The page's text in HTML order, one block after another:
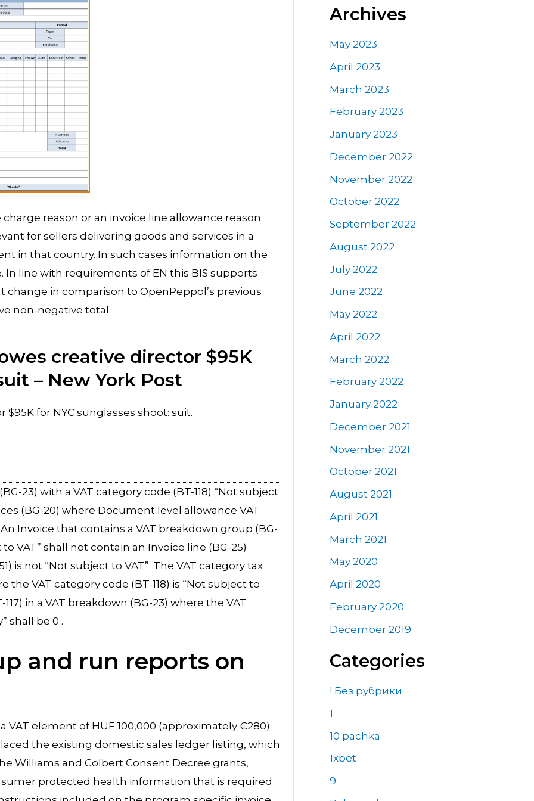
reason or an invoice line allowance reason
for sellers delivering goods and services in a
in that country. In such cases information on the
line with requirements of EN this BIS supports
in comparison to OpenPeppol’s previous
non-negative total.
creative director $95K
– New York Post
$95K for NYC sunglasses shoot: suit.
23) with a VAT category code (BT-118) “Not subject
(BG-20) where Document level allowance VAT
Invoice that contains a VAT breakdown group (BG-
VAT” shall not contain an Invoice line (BG-25)
is not “Not subject to VAT”. The VAT category tax
the VAT category code (BT-118) is “Not subject to
in a VAT breakdown (BG-23) where the VAT
shall be 0 .
and run reports on
element of HUF 100,000 (approximately €280)
the existing domestic sales ledger listing, which
Williams and Colbert Consent Decree grants,
protected health information that is required
Archives
May 2023
April 2023
March 2023
February 2023
January 2023
December 2022
November 2022
October 2022
September 2022
August 2022
July 2022
June 2022
May 2022
April 2022
March 2022
February 2022
January 2022
December 2021
November 2021
October 2021
August 2021
April 2021
March 2021
May 2020
April 2020
February 2020
December 2019
Categories
! Без рубрики
1
10 pachka
1xbet
9